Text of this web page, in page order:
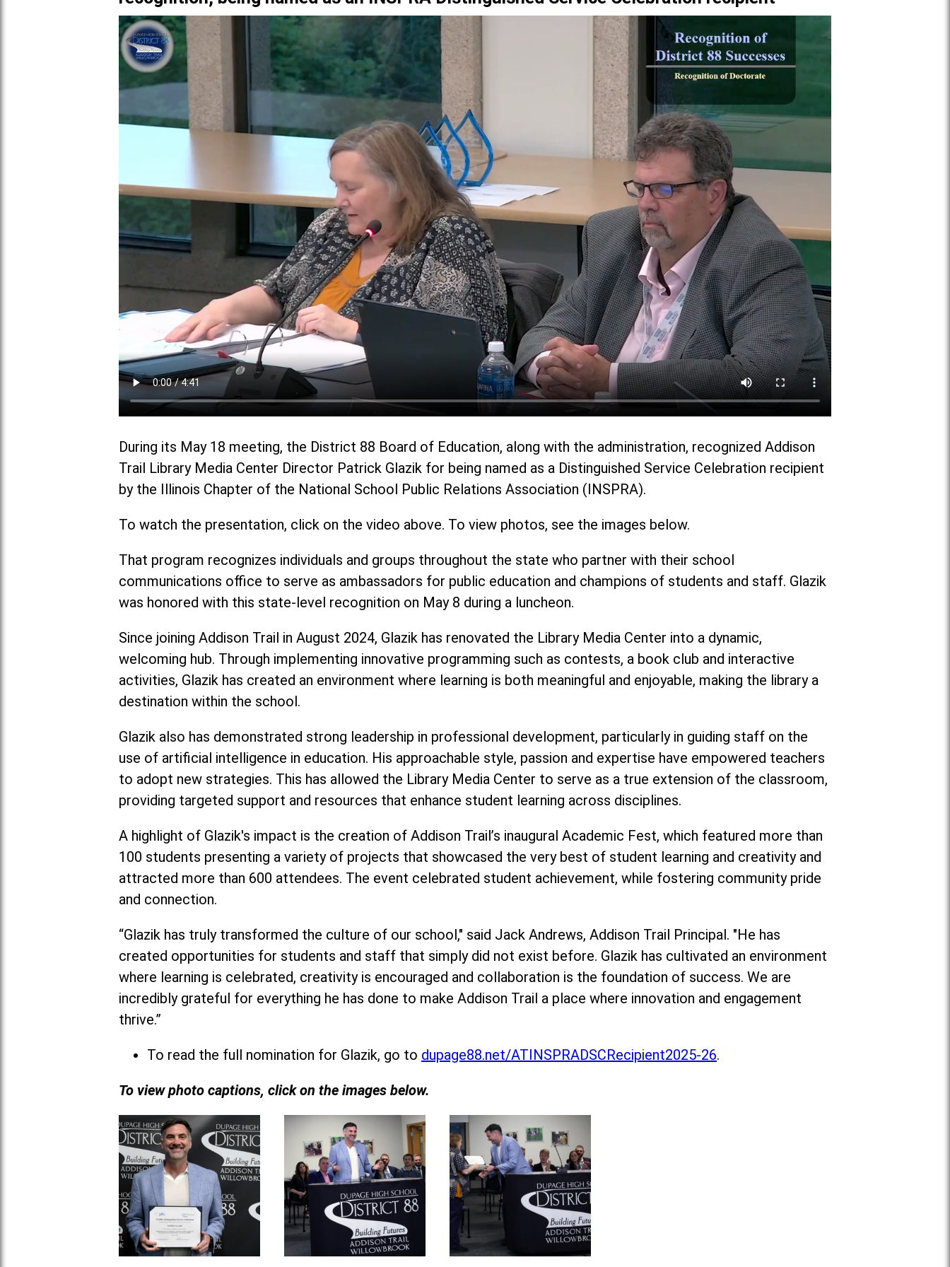
During its May 18 meeting, the District 88 Board of Education, along with the administration, recognized Addison
Trail Library Media Center Director Patrick Glazik for being named as a Distinguished Service Celebration recipient
by the Illinois Chapter of the National School Public Relations Association (INSPRA).
To watch the presentation, click on the video above. To view photos, see the images below.
That program recognizes individuals and groups throughout the state who partner with their school
communications office to serve as ambassadors for public education and champions of students and staff. Glazik
was honored with this state-level recognition on May 8 during a luncheon.
Since joining Addison Trail in August 2024, Glazik has renovated the Library Media Center into a dynamic,
welcoming hub. Through implementing innovative programming such as contests, a book club and interactive
activities, Glazik has created an environment where learning is both meaningful and enjoyable, making the library a
destination within the school.
Glazik also has demonstrated strong leadership in professional development, particularly in guiding staff on the
use of artificial intelligence in education. His approachable style, passion and expertise have empowered teachers
to adopt new strategies. This has allowed the Library Media Center to serve as a true extension of the classroom,
providing targeted support and resources that enhance student learning across disciplines.
A highlight of Glazik's impact is the creation of Addison Trail’s inaugural Academic Fest, which featured more than
100 students presenting a variety of projects that showcased the very best of student learning and creativity and
attracted more than 600 attendees. The event celebrated student achievement, while fostering community pride
and connection.
“Glazik has truly transformed the culture of our school," said Jack Andrews, Addison Trail Principal. "He has
created opportunities for students and staff that simply did not exist before. Glazik has cultivated an environment
where learning is celebrated, creativity is encouraged and collaboration is the foundation of success. We are
incredibly grateful for everything he has done to make Addison Trail a place where innovation and engagement
thrive.”
To read the full nomination for Glazik, go to dupage88.net/ATINSPRADSCRecipient2025-26.
To view photo captions, click on the images below.